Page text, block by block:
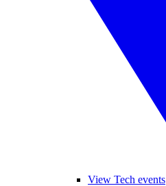
View Tech events